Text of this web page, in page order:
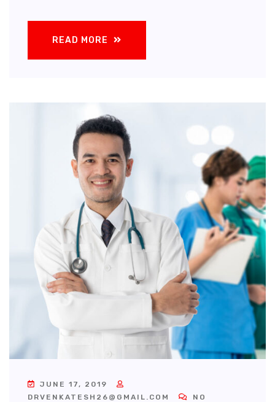
READ MORE
JUNE 17, 2019
DRVENKATESH26@GMAIL.COM
NO